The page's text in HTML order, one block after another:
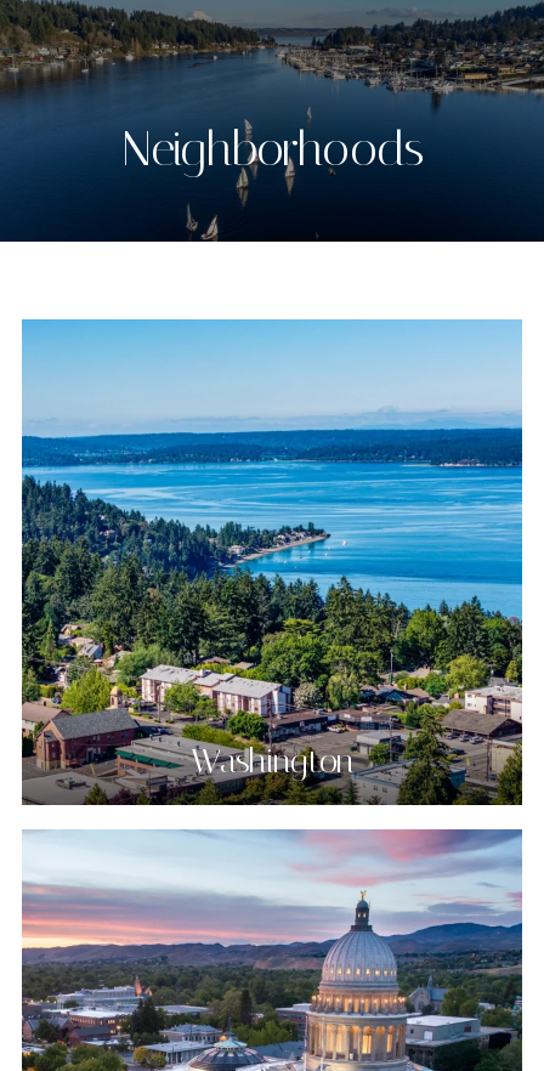
Neighborhoods
Washington